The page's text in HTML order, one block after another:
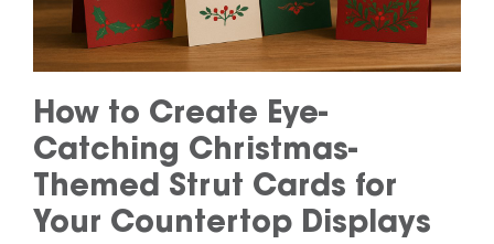
How to Create Eye-
Catching Christmas-
Themed Strut Cards for
Your Countertop Displays